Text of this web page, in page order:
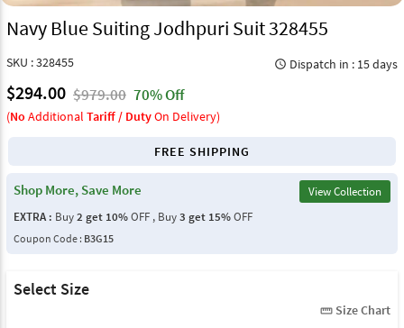
Navy Blue Suiting Jodhpuri Suit 328455
SKU : 328455 query_builder Dispatch in : 15 days
$294.00 $979.00 70% Off
(No Additional Tariff / DutyOn Delivery)
FREE SHIPPING
Shop More, Save More
View Collection
EXTRA : Buy2 get 10%OFF , Buy3 get 15%OFF
Coupon Code : B3G15
Select Size
straighten Size Chart